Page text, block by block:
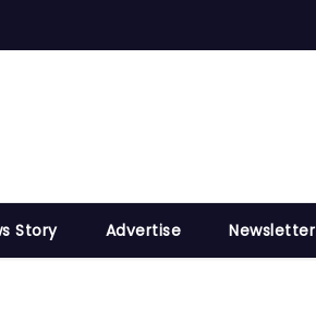
Story Advertise Newsletter